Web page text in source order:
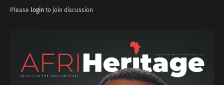
Please login to join discussion